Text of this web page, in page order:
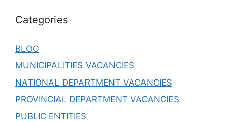
Categories
BLOG
MUNICIPALITIES VACANCIES
NATIONAL DEPARTMENT VACANCIES
PROVINCIAL DEPARTMENT VACANCIES
PUBLIC ENTITIES